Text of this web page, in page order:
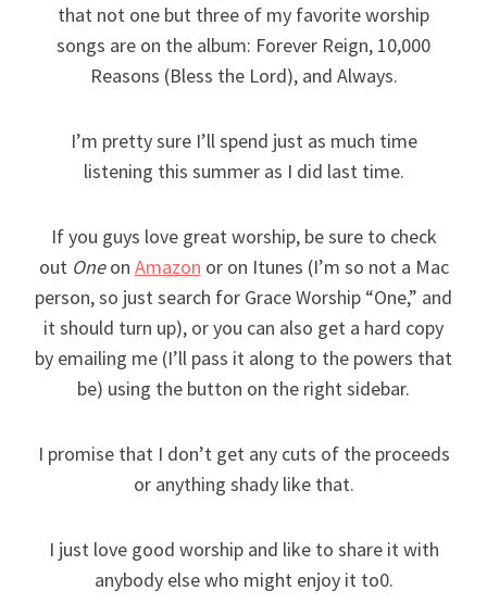
that not one but three of my favorite worship
songs are on the album: Forever Reign, 10,000
Reasons (Bless the Lord), and Always.
I’m pretty sure I’ll spend just as much time
listening this summer as I did last time.
If you guys love great worship, be sure to check
out Oneon Amazon or on Itunes (I’m so not a Mac
person, so just search for Grace Worship “One,” and
it should turn up), or you can also get a hard copy
by emailing me (I’ll pass it along to the powers that
be) using the button on the right sidebar.
I promise that I don’t get any cuts of the proceeds
or anything shady like that.
I just love good worship and like to share it with
anybody else who might enjoy it to0.